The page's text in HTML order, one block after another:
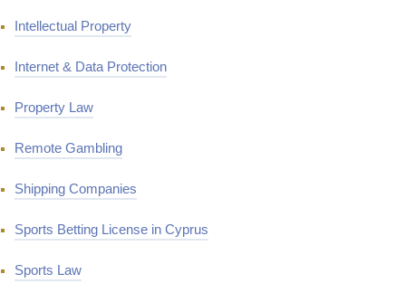
Intellectual Property
Internet & Data Protection
Property Law
Remote Gambling
Shipping Companies
Sports Betting License in Cyprus
Sports Law